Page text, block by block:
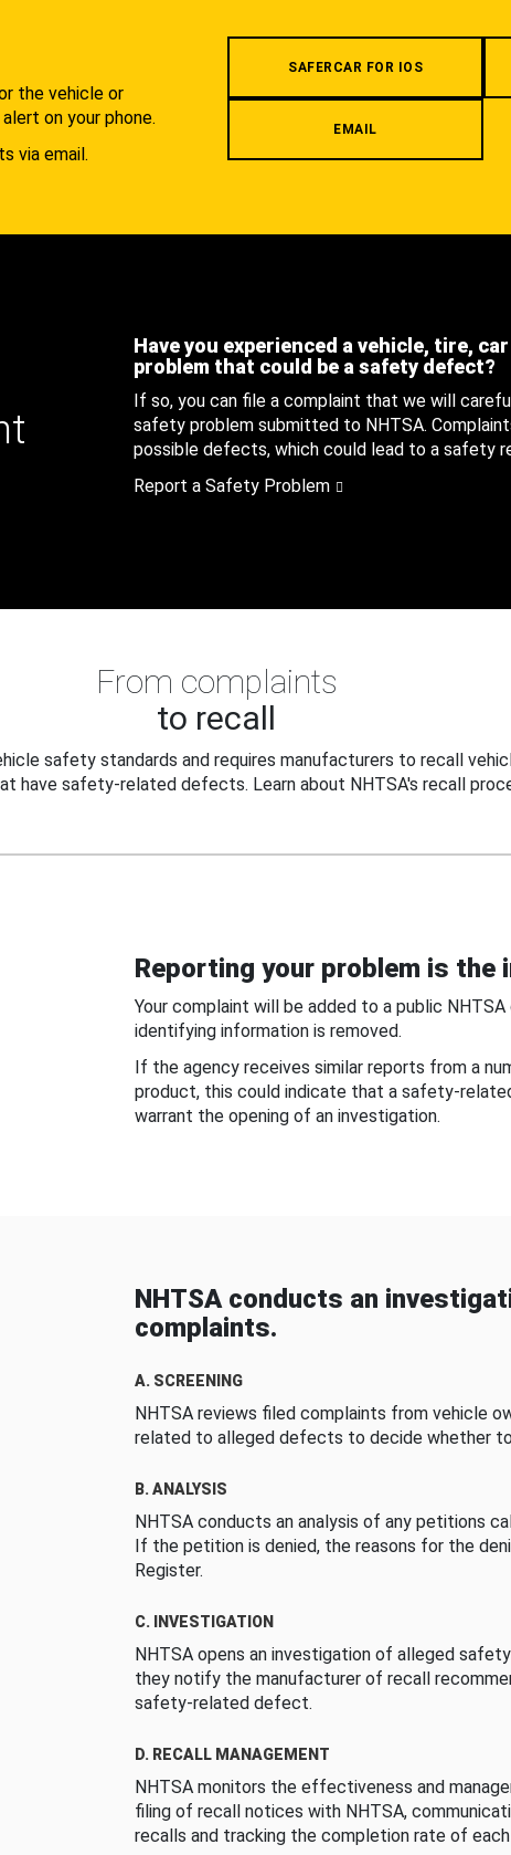
the vehicle or
on your phone.
via email.
SAFERCAR FOR IOS
EMAIL
Have you experienced a vehicle, tire,
problem that could be a safety defect?
If so, you can file a complaint that we will
safety problem submitted to NHTSA.
possible defects, which could lead to a safety
Report a Safety Problem
From complaints
to recall
safety standards and requires manufacturers to recall
have safety-related defects. Learn about NHTSA's recall
Reporting your problem is
Your complaint will be added to a public
identifying information is removed.
If the agency receives similar reports from a
product, this could indicate that a safety-
warrant the opening of an investigation.
NHTSA conducts an
complaints.
A. SCREENING
NHTSA reviews filed complaints from vehicle
related to alleged defects to decide whether
B. ANALYSIS
NHTSA conducts an analysis of any petitions
If the petition is denied, the reasons for the
Register.
C. INVESTIGATION
NHTSA opens an investigation of alleged
they notify the manufacturer of recall
safety-related defect.
D. RECALL MANAGEMENT
NHTSA monitors the effectiveness and
filing of recall notices with NHTSA,
recalls and tracking the completion rate of